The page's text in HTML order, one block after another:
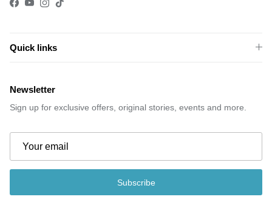
Facebook
YouTube
Instagram
TikTok
Quick links
Newsletter
Sign up for exclusive offers, original stories, events and more.
Subscribe